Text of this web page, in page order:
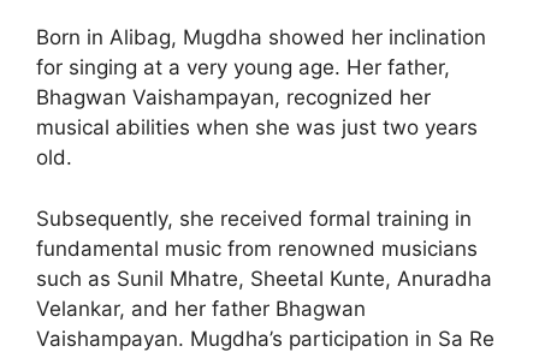
Born in Alibag, Mugdha showed her inclination
for singing at a very young age. Her father,
Bhagwan Vaishampayan, recognized her
musical abilities when she was just two years
old.
Subsequently, she received formal training in
fundamental music from renowned musicians
such as Sunil Mhatre, Sheetal Kunte, Anuradha
Velankar, and her father Bhagwan
Vaishampayan. Mugdha’s participation in Sa Re